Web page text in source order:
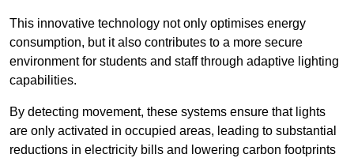
This innovative technology not only optimises energy
consumption, but it also contributes to a more secure
environment for students and staff through adaptive lighting
capabilities.
By detecting movement, these systems ensure that lights
are only activated in occupied areas, leading to substantial
reductions in electricity bills and lowering carbon footprints